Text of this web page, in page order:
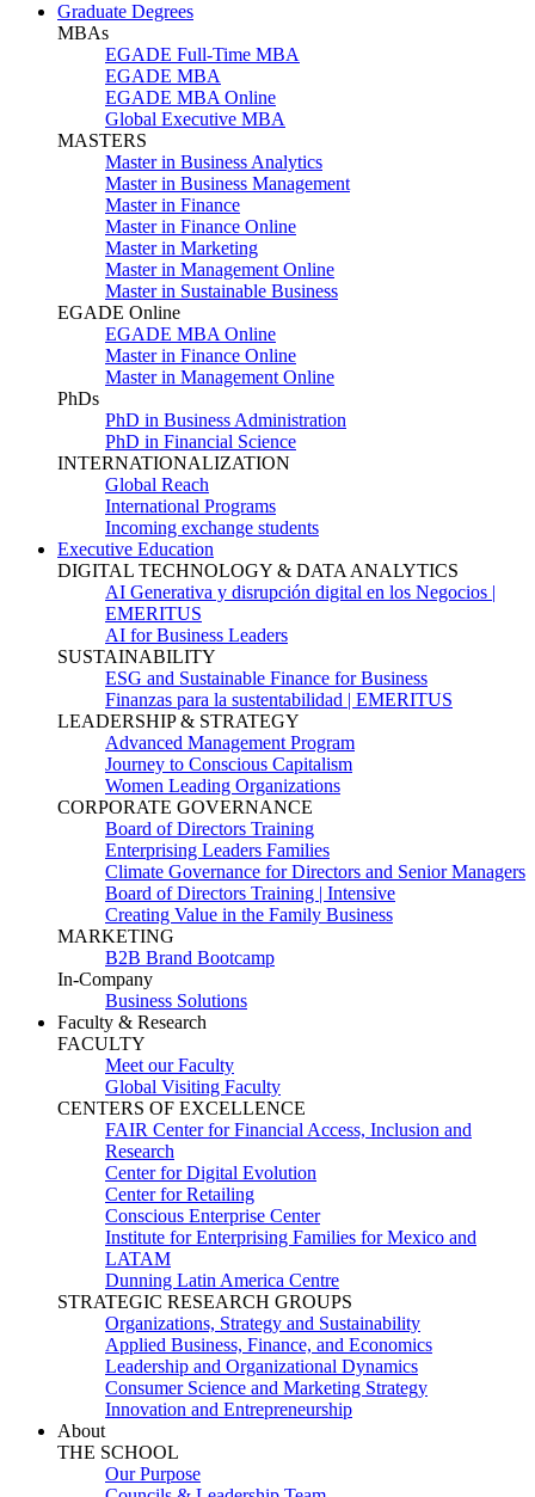
Graduate Degrees
MBAs
EGADE Full-Time MBA
EGADE MBA
EGADE MBA Online
Global Executive MBA
MASTERS
Master in Business Analytics
Master in Business Management
Master in Finance
Master in Finance Online
Master in Marketing
Master in Management Online
Master in Sustainable Business
EGADE Online
EGADE MBA Online
Master in Finance Online
Master in Management Online
PhDs
PhD in Business Administration
PhD in Financial Science
INTERNATIONALIZATION
Global Reach
International Programs
Incoming exchange students
Executive Education
DIGITAL TECHNOLOGY & DATA ANALYTICS
AI Generativa y disrupción digital en los Negocios |
EMERITUS
AI for Business Leaders
SUSTAINABILITY
ESG and Sustainable Finance for Business
Finanzas para la sustentabilidad | EMERITUS
LEADERSHIP & STRATEGY
Advanced Management Program
Journey to Conscious Capitalism
Women Leading Organizations
CORPORATE GOVERNANCE
Board of Directors Training
Enterprising Leaders Families
Climate Governance for Directors and Senior Managers
Board of Directors Training | Intensive
Creating Value in the Family Business
MARKETING
B2B Brand Bootcamp
In-Company
Business Solutions
Faculty & Research
FACULTY
Meet our Faculty
Global Visiting Faculty
CENTERS OF EXCELLENCE
FAIR Center for Financial Access, Inclusion and
Research
Center for Digital Evolution
Center for Retailing
Conscious Enterprise Center
Institute for Enterprising Families for Mexico and
LATAM
Dunning Latin America Centre
STRATEGIC RESEARCH GROUPS
Organizations, Strategy and Sustainability
Applied Business, Finance, and Economics
Leadership and Organizational Dynamics
Consumer Science and Marketing Strategy
Innovation and Entrepreneurship
About
THE SCHOOL
Our Purpose